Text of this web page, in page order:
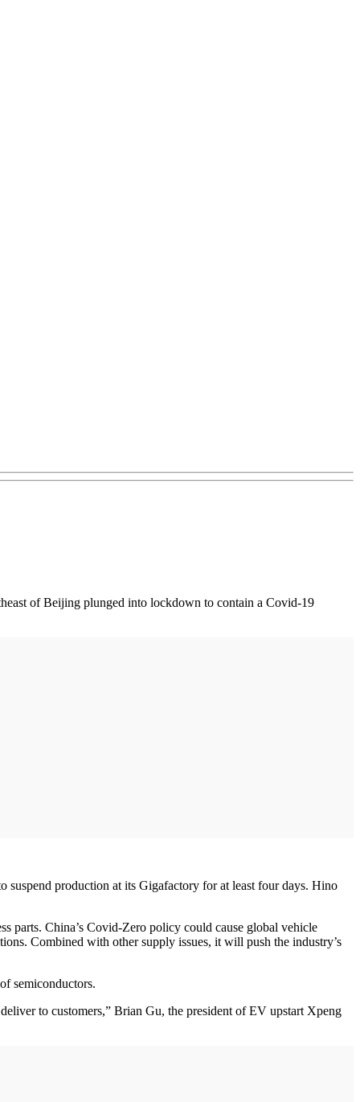
of Beijing plunged into lockdown to contain a Covid-19
suspend production at its Gigafactory for at least four days. Hino
parts. China’s Covid-Zero policy could cause global vehicle
Combined with other supply issues, it will push the industry’s
semiconductors.
to customers,” Brian Gu, the president of EV upstart Xpeng